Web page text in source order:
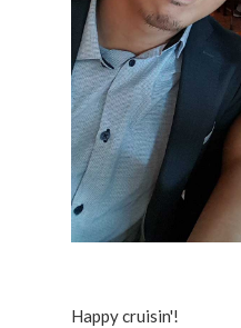
Happy cruisin'!